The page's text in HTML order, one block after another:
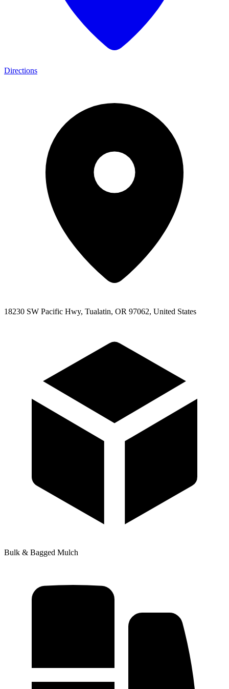
Directions
18230 SW Pacific Hwy, Tualatin, OR 97062, United States
Bulk & Bagged Mulch